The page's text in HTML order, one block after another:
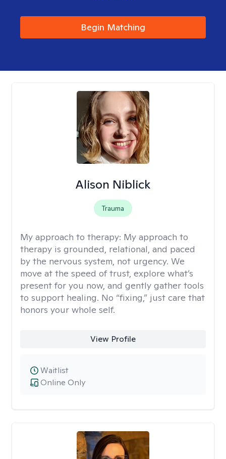
Begin Matching
Alison Niblick
Trauma
My approach to therapy: My approach to
therapy is grounded, relational, and paced
by the nervous system, not urgency. We
move at the speed of trust, explore what’s
present for you now, and gently gather tools
to support healing. No “fixing,” just care that
honors your whole self.
View Profile
Online Only
Waitlist